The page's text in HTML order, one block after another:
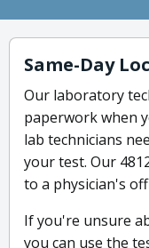
Same-Day
Our laboratory
paperwork when
lab technicians
your test. Our
to a physician's
If you're unsure
you can use the